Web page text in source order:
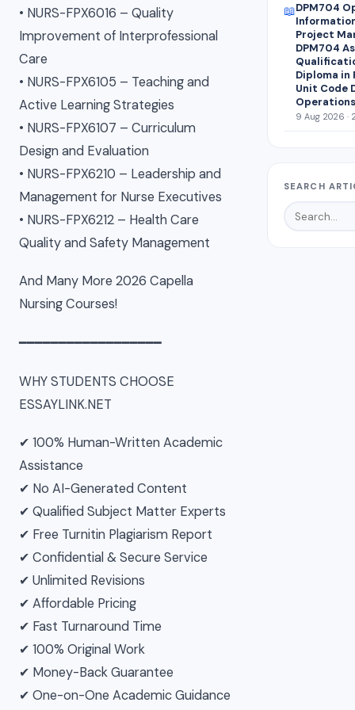
• NURS-FPX6016 – Quality
Improvement of Interprofessional
Care
• NURS-FPX6105 – Teaching and
Active Learning Strategies
• NURS-FPX6107 – Curriculum
Design and Evaluation
• NURS-FPX6210 – Leadership and
Management for Nurse Executives
• NURS-FPX6212 – Health Care
Quality and Safety Management
And Many More 2026 Capella
Nursing Courses!
━━━━━━━━━━━━━━━━━━
WHY STUDENTS CHOOSE
ESSAYLINK.NET
✔ 100% Human-Written Academic
Assistance
✔ No AI-Generated Content
✔ Qualified Subject Matter Experts
✔ Free Turnitin Plagiarism Report
✔ Confidential & Secure Service
✔ Unlimited Revisions
✔ Affordable Pricing
✔ Fast Turnaround Time
✔ 100% Original Work
✔ Money-Back Guarantee
✔ One-on-One Academic Guidance
📖DPM704
Project
DPM704
Diploma in
Unit Code
9 Aug 2026 ·
SEARCH